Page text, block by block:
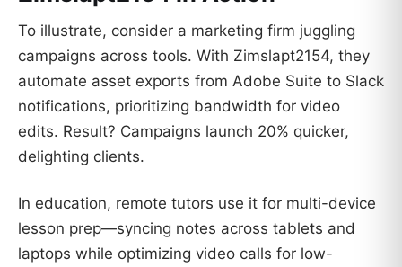
To illustrate, consider a marketing firm juggling
campaigns across tools. With Zimslapt2154, they
automate asset exports from Adobe Suite to Slack
notifications, prioritizing bandwidth for video
edits. Result? Campaigns launch 20% quicker,
delighting clients.
In education, remote tutors use it for multi-device
lesson prep—syncing notes across tablets and
laptops while optimizing video calls for low-